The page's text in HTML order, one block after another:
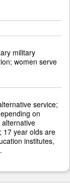
military
women serve
service;
on
17 year olds are
institutes,